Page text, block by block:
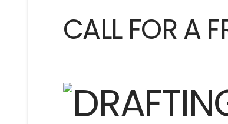
CALL FOR A